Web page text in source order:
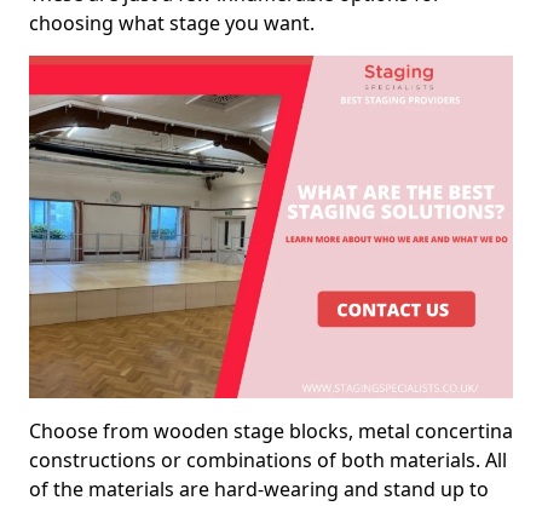
choosing what stage you want.
Choose from wooden stage blocks, metal concertina
constructions or combinations of both materials. All
of the materials are hard-wearing and stand up to